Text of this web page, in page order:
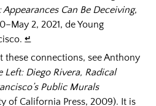
Appearances Can Be Deceiving,
2, 2021, de Young
↵
these connections, see Anthony
Left: Diego Rivera, Radical
Public Murals
of California Press, 2009). It is